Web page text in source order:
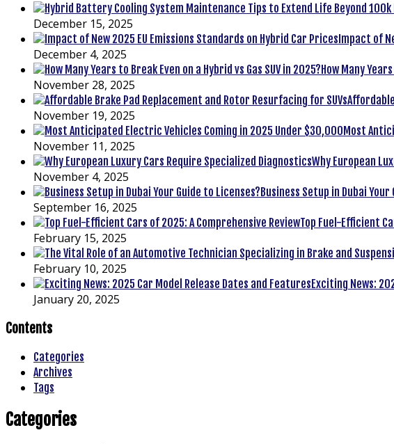
December 15, 2025
Impact of
December 4, 2025
How Many
November 28, 2025
November 19, 2025
Most
November 11, 2025
Why European
November 4, 2025
Business Setup in Dubai
September 16, 2025
Top Fuel-Efficient
February 15, 2025
February 10, 2025
Exciting News:
January 20, 2025
Contents
Categories
Archives
Tags
Categories